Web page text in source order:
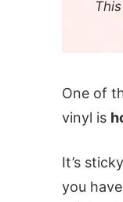
One of
vinyl is
It’s
you